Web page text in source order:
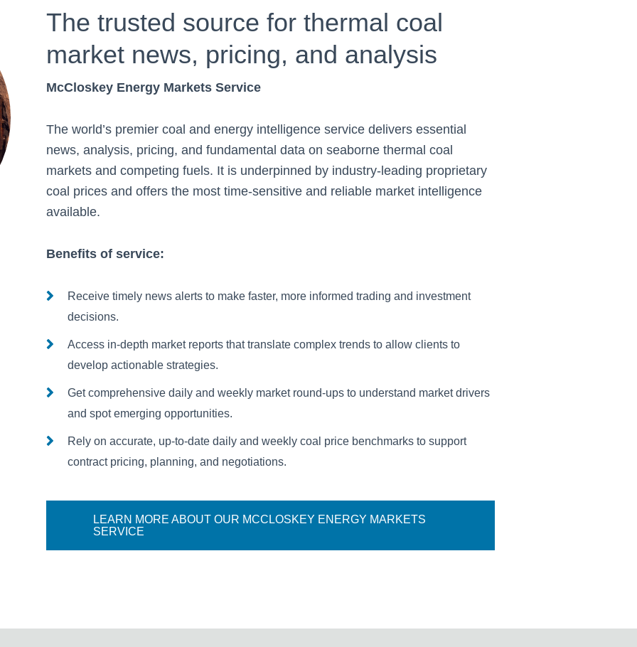
The trusted source for thermal coal
market news, pricing, and analysis
McCloskey Energy Markets Service
The world’s premier coal and energy intelligence service delivers essential
news, analysis, pricing, and fundamental data on seaborne thermal coal
markets and competing fuels. It is underpinned by industry-leading proprietary
coal prices and offers the most time-sensitive and reliable market intelligence
available.
Benefits of service:
Receive timely news alerts to make faster, more informed trading and investment
decisions.
Access in-depth market reports that translate complex trends to allow clients to
develop actionable strategies.
Get comprehensive daily and weekly market round-ups to understand market drivers
and spot emerging opportunities.
Rely on accurate, up-to-date daily and weekly coal price benchmarks to support
contract pricing, planning, and negotiations.
LEARN MORE ABOUT OUR MCCLOSKEY ENERGY MARKETS
SERVICE